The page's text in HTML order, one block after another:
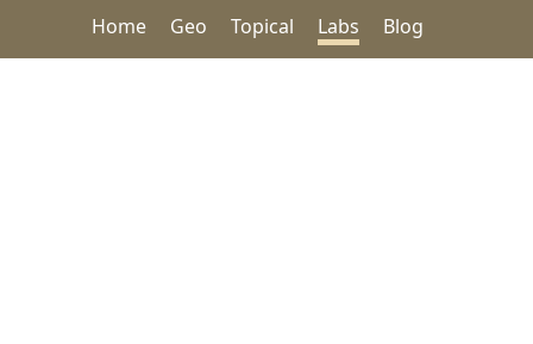
Home Geo Topical Labs Blog